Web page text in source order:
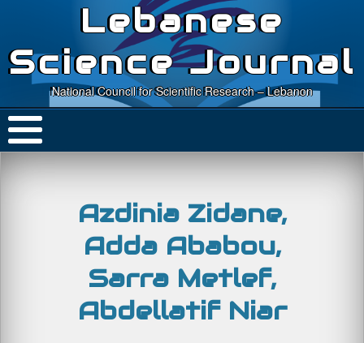
Lebanese
Science Journal
National Council for Scientific Research – Lebanon
Azdinia Zidane,
Adda Ababou,
Sarra Metlef,
Abdellatif Niar